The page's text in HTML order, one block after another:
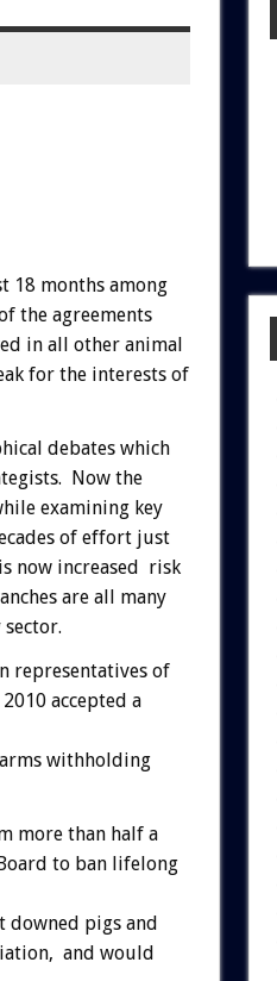
18 months among
the agreements
in all other animal
for the interests of
debates which
Now the
examining key
of effort just
now increased risk
are all many
representatives of
accepted a
withholding
more than half a
to ban lifelong
downed pigs and
and would